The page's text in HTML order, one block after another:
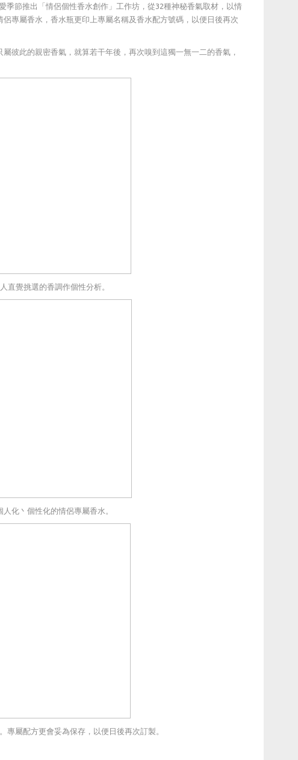
節推出「情侶個性香水創作」工作坊，從32種神秘香氣取材，以情
專屬香水，香水瓶更印上專屬名稱及香水配方號碼，以便日後再次
彼此的親密香氣，就算若干年後，再次嗅到這獨一無一二的香氣，
直覺挑選的香調作個性分析。
化丶個性化的情侶專屬香水。
屬配方更會妥為保存，以便日後再次訂製。